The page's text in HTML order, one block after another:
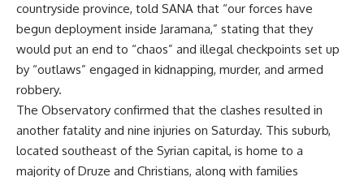
countryside province, told SANA that “our forces have
begun deployment inside Jaramana,” stating that they
would put an end to “chaos” and illegal checkpoints set up
by “outlaws” engaged in kidnapping, murder, and armed
robbery.
The Observatory confirmed that the clashes resulted in
another fatality and nine injuries on Saturday. This suburb,
located southeast of the Syrian capital, is home to a
majority of Druze and Christians, along with families